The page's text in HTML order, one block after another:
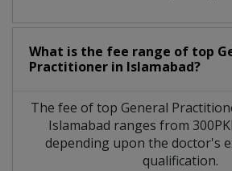
What is the fee range of top
Practitioner in Islamabad?
The fee of top General
Islamabad ranges from
depending upon the doctor's
qualification.